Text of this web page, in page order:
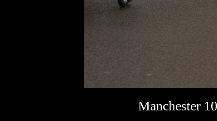
Manchester